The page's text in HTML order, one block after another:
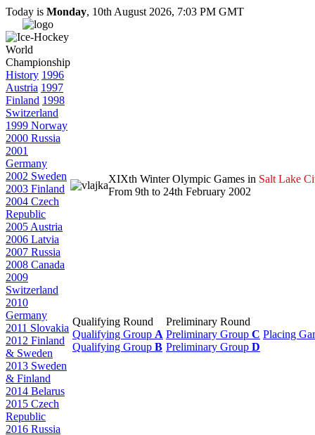
Today is Monday, 10th August 2026, 7:03 PM GMT
History 1996
Austria 1997
Finland 1998
Switzerland
1999 Norway
2000 Russia
2001
Germany
2002 Sweden
2003 Finland
2004 Czech
Republic
2005 Austria
2006 Latvia
2007 Russia
2008 Canada
2009
Switzerland
2010
Germany
2011 Slovakia
2012 Finland
& Sweden
2013 Sweden
& Finland
2014 Belarus
2015 Czech
Republic
2016 Russia
XIXth Winter Olympic Games in Salt Lake
From 9th to 24th February 2002
Qualifying Round
Qualifying Group A
Qualifying Group B
Preliminary Round
Preliminary Group C
Preliminary Group D
Placing